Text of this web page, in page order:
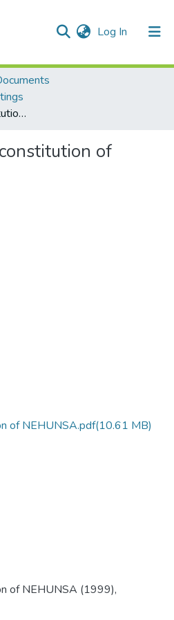
Log In (current)
Amendment to constitution of NEHUNSA
of
of NEHUNSA.pdf(10.61 MB)
of NEHUNSA (1999),